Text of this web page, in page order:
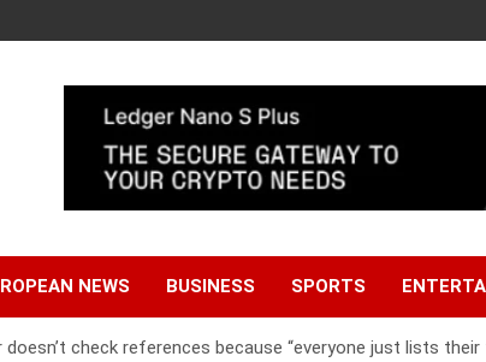
NEWS BUSINESS SPORTS
check references because “everyone just lists their